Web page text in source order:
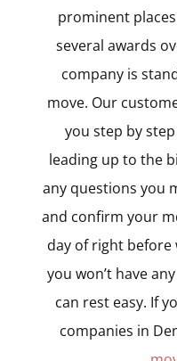
prominent
several awards
company is
move. Our
you step by
leading up to the
any questions you
and confirm your
day of right before
you won’t have
can rest easy. If
companies in